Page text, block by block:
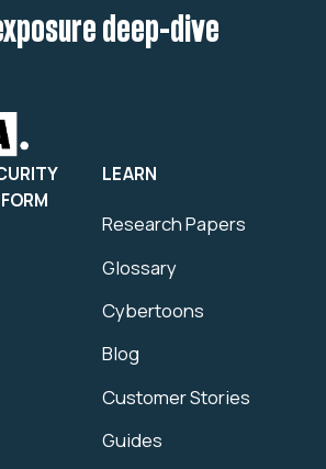
deep-dive
LEARN
Research Papers
Glossary
Cybertoons
Blog
Customer Stories
Guides